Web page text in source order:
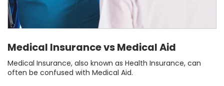
Medical Insurance vs Medical Aid
Medical Insurance, also known as Health Insurance, can
often be confused with Medical Aid.